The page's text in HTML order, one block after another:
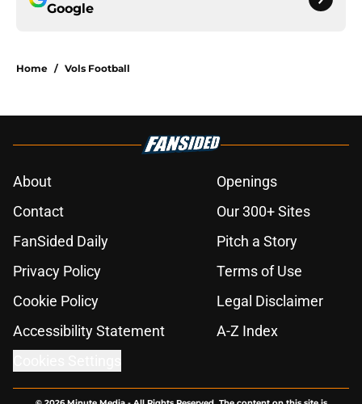
Google
Home / Vols Football
About
Openings
Contact
Our 300+ Sites
FanSided Daily
Pitch a Story
Privacy Policy
Terms of Use
Cookie Policy
Legal Disclaimer
Accessibility Statement
A-Z Index